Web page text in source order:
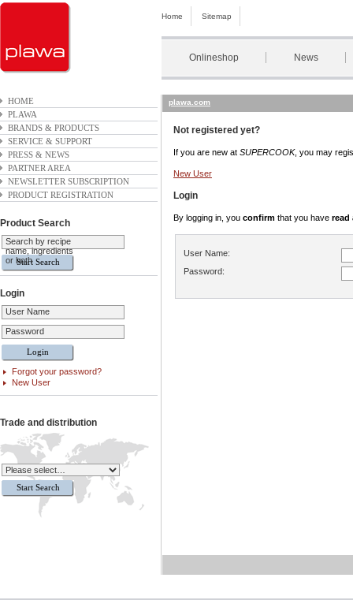
Home Sitemap
Onlineshop News
HOME
PLAWA
BRANDS & PRODUCTS
SERVICE & SUPPORT
PRESS & NEWS
PARTNER AREA
NEWSLETTER SUBSCRIPTION
PRODUCT REGISTRATION
Product Search
Search by recipe
name, ingredients
or both
Login
User Name
Password
Forgot your password?
New User
Trade and distribution
plawa.com
Not registered yet?
If you are new at SUPERCOOK, you may
New User
Login
By logging in, you confirm that you have read
User Name:
Password: